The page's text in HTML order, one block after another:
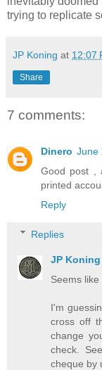
trying to replicate
JP Koning at 12:07
Share
7 comments:
Dinero June
Good post ,
printed
Reply
Replies
JP Koning
Seems
I'm
cross off
change
check.
cheque by